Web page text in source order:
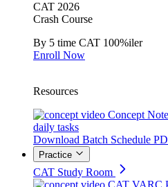
CAT 2026
Crash Course
By 5 time CAT 100%iler
Enroll Now
Resources
Concept
daily tasks
Download Batch Schedule
Practice
CAT Study Room
CAT VARC